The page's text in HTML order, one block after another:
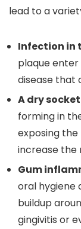
lead to a
Infection in
plaque enter
disease that
A dry
forming in
exposing the
increase the
Gum
oral hygiene
buildup
gingivitis or